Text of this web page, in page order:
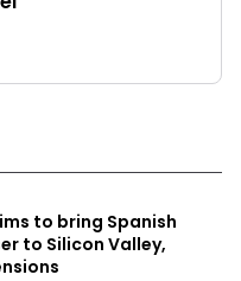
to bring Spanish
to Silicon Valley,